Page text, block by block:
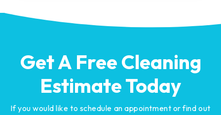
Get A Free Cleaning
Estimate Today
If you would like to schedule an appointment or find out